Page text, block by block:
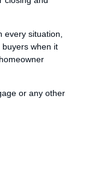
situation,
when it
or any other